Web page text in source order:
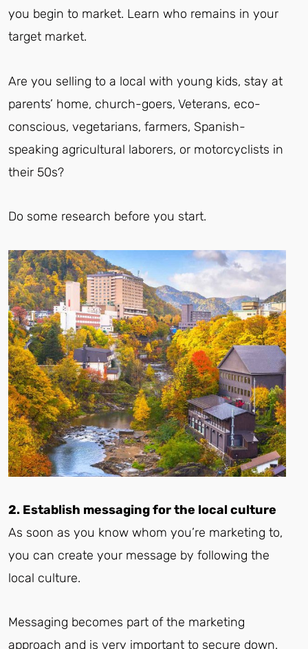
you begin to market. Learn who remains in your
target market.
Are you selling to a local with young kids, stay at
parents’ home, church-goers, Veterans, eco-
conscious, vegetarians, farmers, Spanish-
speaking agricultural laborers, or motorcyclists in
their 50s?
Do some research before you start.
2. Establish messaging for the local culture
As soon as you know whom you’re marketing to,
you can create your message by following the
local culture.
Messaging becomes part of the marketing
approach and is very important to secure down.